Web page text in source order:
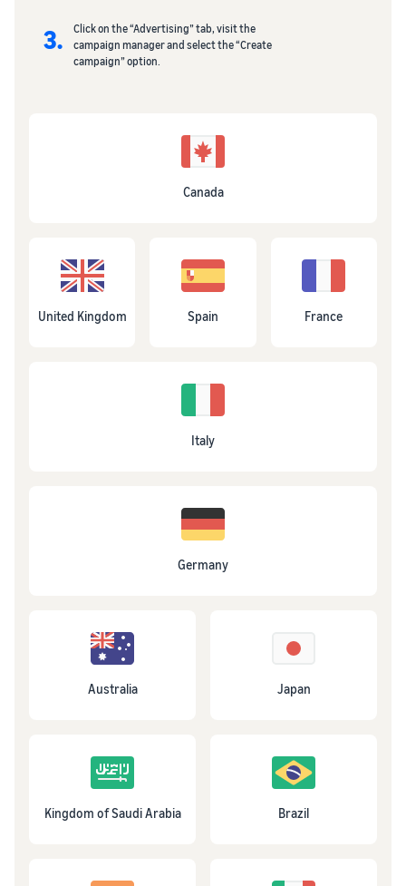
3.
Click on the “Advertising” tab, visit the
campaign manager and select the “Create
campaign” option.
Canada
United Kingdom Spain France
Italy
Germany
Australia
Kingdom of Saudi Arabia
Japan
Brazil